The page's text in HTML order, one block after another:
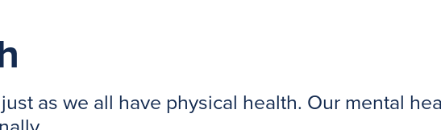
as we all have physical health. Our mental